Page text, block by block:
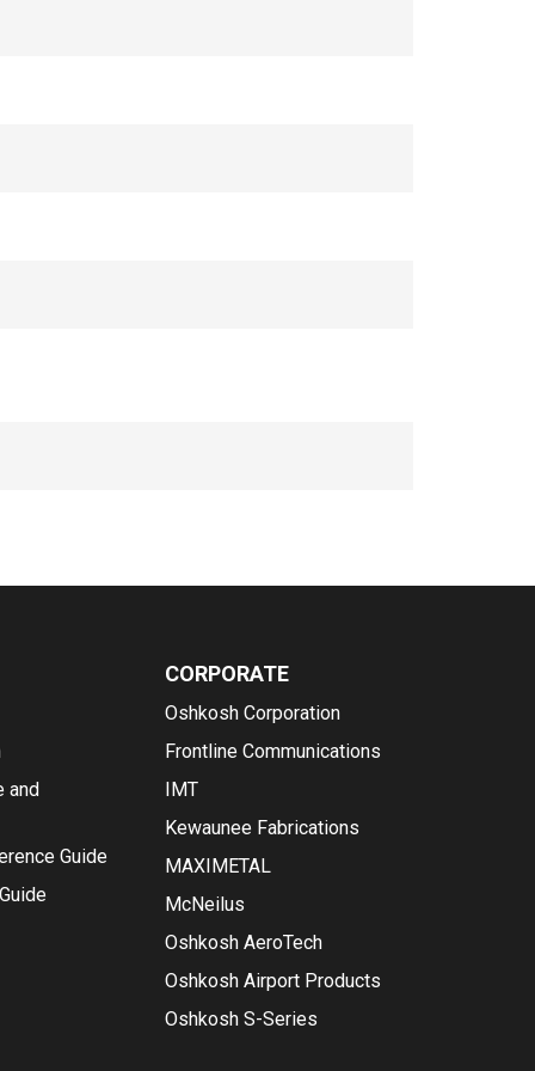
and
Guide
CORPORATE
Oshkosh Corporation
Frontline Communications
IMT
Kewaunee Fabrications
MAXIMETAL
McNeilus
Oshkosh AeroTech
Oshkosh Airport Products
Oshkosh S-Series